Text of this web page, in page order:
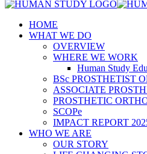
HOME
WHAT WE DO
OVERVIEW
WHERE WE WORK
Human Study
BSc PROSTHETIST
ASSOCIATE
PROSTHETIC
SCOPe
IMPACT REPORT
WHO WE ARE
OUR STORY